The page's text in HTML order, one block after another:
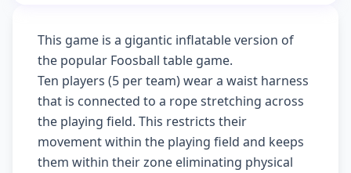
This game is a gigantic inflatable version of
the popular Foosball table game.
Ten players (5 per team) wear a waist harness
that is connected to a rope stretching across
the playing field. This restricts their
movement within the playing field and keeps
them within their zone eliminating physical